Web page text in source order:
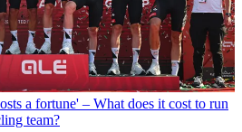
a fortune' – What does it cost to run
team?